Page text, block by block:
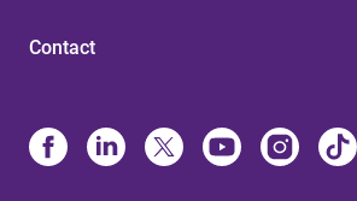
Contact